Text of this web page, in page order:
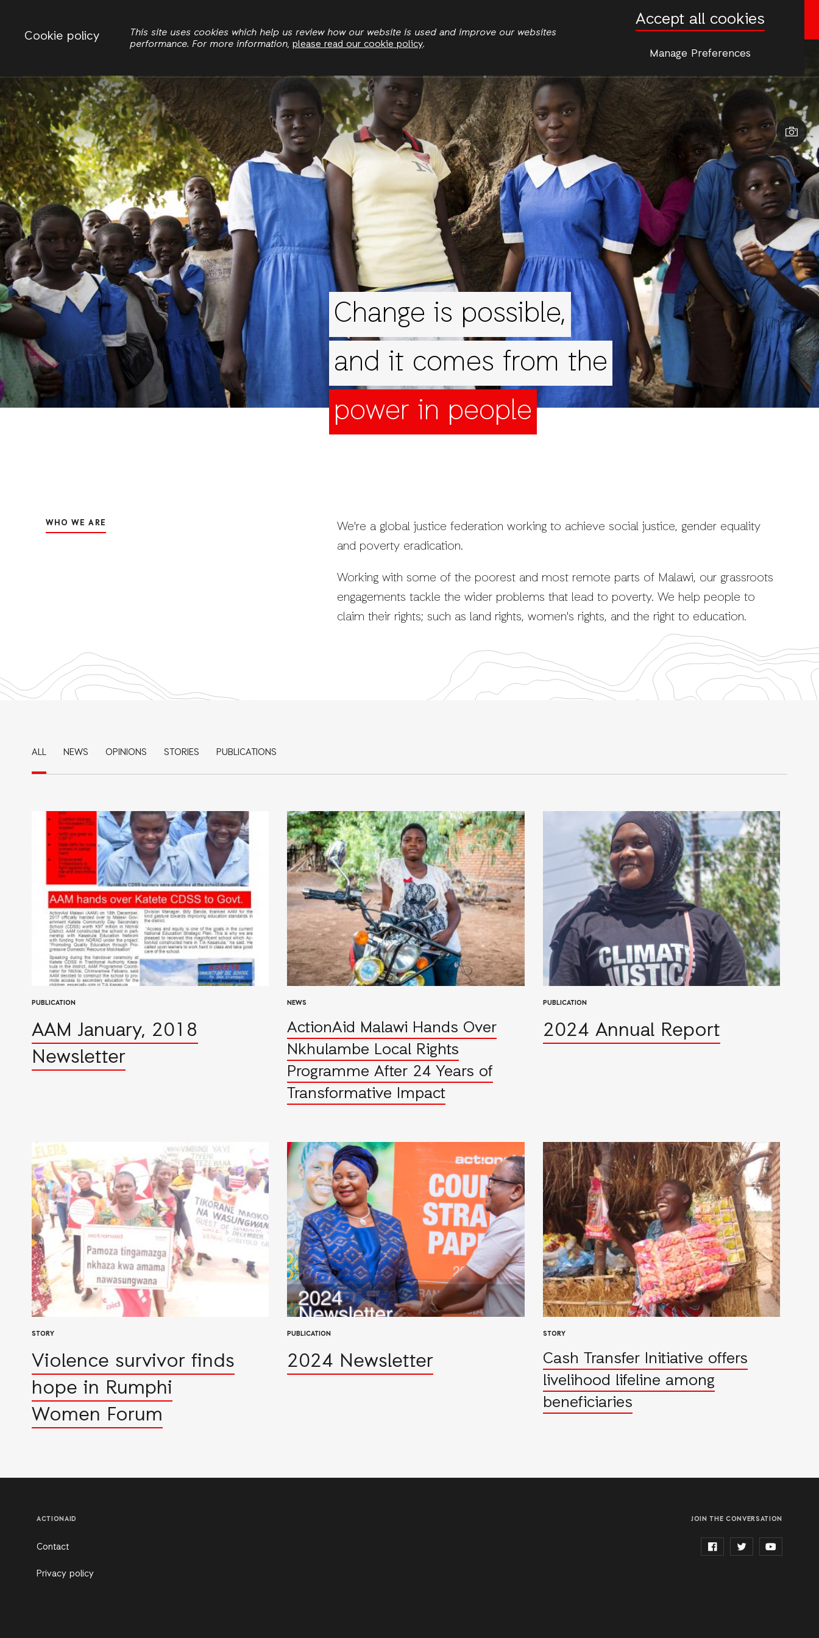
Cookie policy
This site uses cookies which help us review how our website is used and improve our websites
performance. For more information, please read our cookie policy.
Accept all cookies
Manage Preferences
to
main
Donate now
More
Change is possible,
and it comes from the
power in people
WHO WE ARE
We're a global justice federation working to achieve social justice, gender equality
and poverty eradication.
Working with some of the poorest and most remote parts of Malawi, our grassroots
engagements tackle the wider problems that lead to poverty. We help people to
claim their rights; such as land rights, women's rights, and the right to education.
ALL NEWS OPINIONS STORIES PUBLICATIONS
PUBLICATION
AAM January, 2018
Newsletter
NEWS
ActionAid Malawi Hands Over
Nkhulambe Local Rights
Programme After 24 Years of
Transformative Impact
PUBLICATION
2024 Annual Report
STORY
Violence survivor finds
hope in Rumphi
Women Forum
PUBLICATION
2024 Newsletter
STORY
Cash Transfer Initiative offers
livelihood lifeline among
beneficiaries
ACTIONAID
Contact
Privacy policy
JOIN THE CONVERSATION